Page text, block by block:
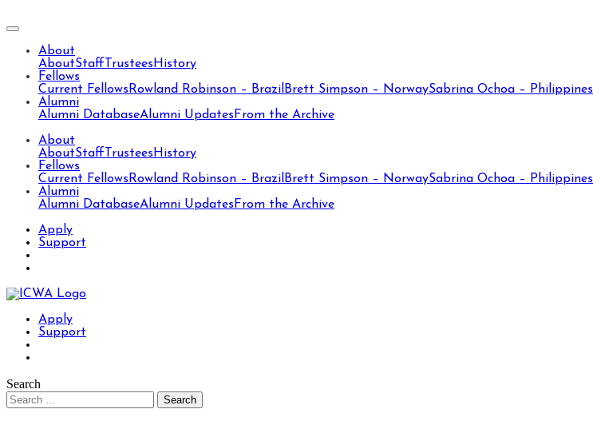
About
AboutStaff Trustees History
Fellows
Current Fellows Rowland Robinson – Brazil Brett Simpson – NorwaySabrina Ochoa – Philippines
Alumni
Alumni DatabaseAlumni Updates From the Archive
About
AboutStaff Trustees History
Fellows
Current Fellows Rowland Robinson – Brazil Brett Simpson – NorwaySabrina Ochoa – Philippines
Alumni
Alumni DatabaseAlumni Updates From the Archive
Apply
Support
Apply
Support
Search